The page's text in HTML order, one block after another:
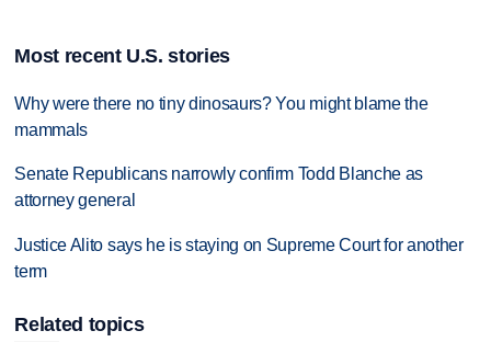
Most recent U.S. stories
Why were there no tiny dinosaurs? You might blame the
mammals
Senate Republicans narrowly confirm Todd Blanche as
attorney general
Justice Alito says he is staying on Supreme Court for another
term
Related topics